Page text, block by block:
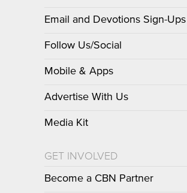
Email and Devotions Sign-Ups
Follow Us/Social
Mobile & Apps
Advertise With Us
Media Kit
GET INVOLVED
Become a CBN Partner